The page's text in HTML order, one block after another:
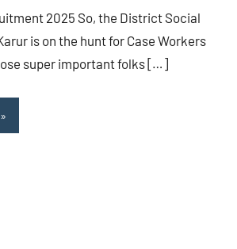
2025 So, the District Social
is on the hunt for Case Workers
super important folks […]